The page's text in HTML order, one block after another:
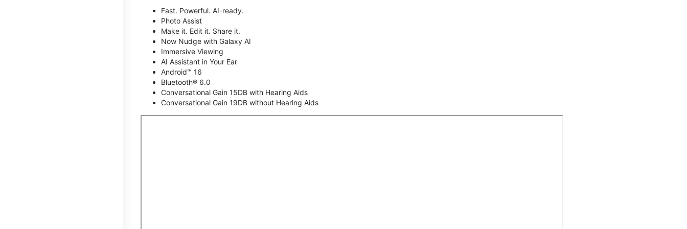
Fast. Powerful. AI-ready.
Photo Assist
Make it. Edit it. Share it.
Now Nudge with Galaxy AI
Immersive Viewing
AI Assistant in Your Ear
Android™ 16
Bluetooth® 6.0
Conversational Gain 15DB with Hearing Aids
Conversational Gain 19DB without Hearing Aids